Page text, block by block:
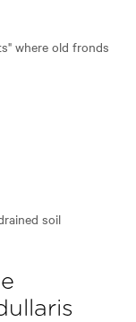
where old fronds
soil